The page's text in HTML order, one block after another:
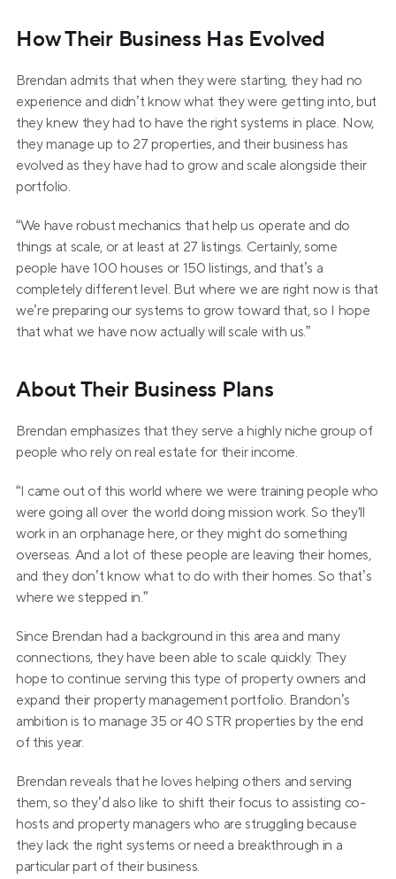
How Their Business Has Evolved
Brendan admits that when they were starting, they had no
experience and didn’t know what they were getting into, but
they knew they had to have the right systems in place. Now,
they manage up to 27 properties, and their business has
evolved as they have had to grow and scale alongside their
portfolio.
“We have robust mechanics that help us operate and do
things at scale, or at least at 27 listings. Certainly, some
people have 100 houses or 150 listings, and that’s a
completely different level. But where we are right now is that
we’re preparing our systems to grow toward that, so I hope
that what we have now actually will scale with us.”
About Their Business Plans
Brendan emphasizes that they serve a highly niche group of
people who rely on real estate for their income.
“I came out of this world where we were training people who
were going all over the world doing mission work. So they'll
work in an orphanage here, or they might do something
overseas. And a lot of these people are leaving their homes,
and they don’t know what to do with their homes. So that’s
where we stepped in.”
Since Brendan had a background in this area and many
connections, they have been able to scale quickly. They
hope to continue serving this type of property owners and
expand their property management portfolio. Brandon’s
ambition is to manage 35 or 40 STR properties by the end
of this year.
Brendan reveals that he loves helping others and serving
them, so they’d also like to shift their focus to assisting co-
hosts and property managers who are struggling because
they lack the right systems or need a breakthrough in a
particular part of their business.